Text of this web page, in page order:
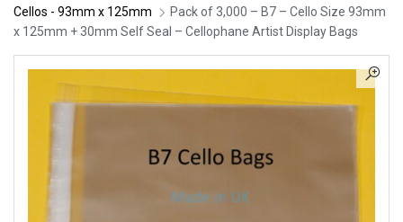
Cellos - 93mm x 125mm
Pack of 3,000 – B7 – Cello Size 93mm
x 125mm + 30mm Self Seal – Cellophane Artist Display Bags